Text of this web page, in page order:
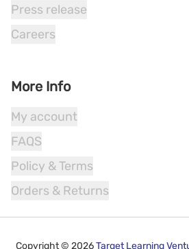
Press release
Careers
More Info
My account
FAQS
Policy & Terms
Orders & Returns
Copyright © 2026 Target Learning